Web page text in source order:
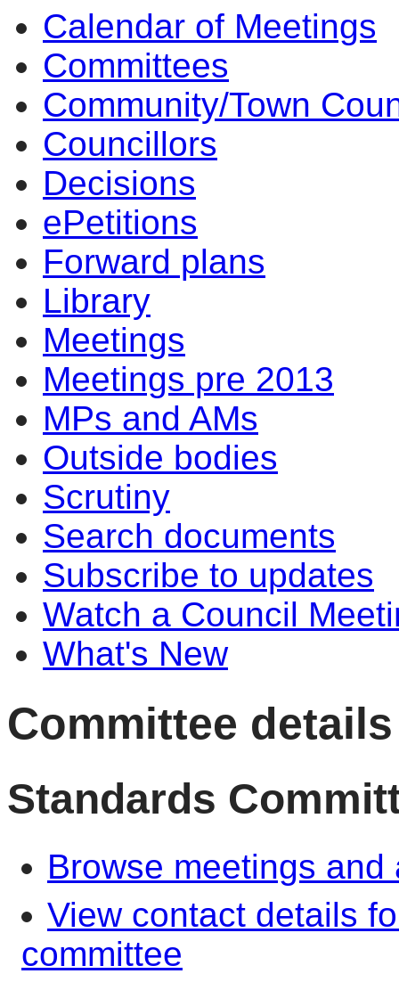
Calendar of Meetings
Committees
Community/Town
Councillors
Decisions
ePetitions
Forward plans
Library
Meetings
Meetings pre 2013
MPs and AMs
Outside bodies
Scrutiny
Search documents
Subscribe to updates
Watch a Council
What's New
Committee details
Standards
Browse meetings
View contact details
committee